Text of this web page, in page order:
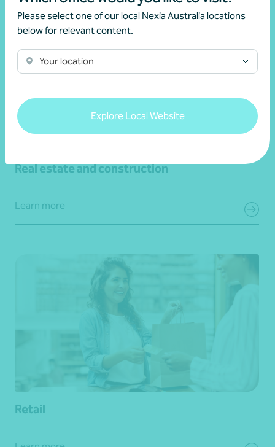
Please select one of our local Nexia Australia locations
below for relevant content.
Your location
Explore Local Website
Real estate and construction
Learn more
Retail